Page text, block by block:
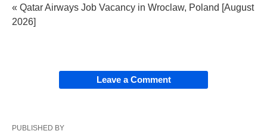
« Qatar Airways Job Vacancy in Wroclaw, Poland [August
2026]
Leave a Comment
PUBLISHED BY